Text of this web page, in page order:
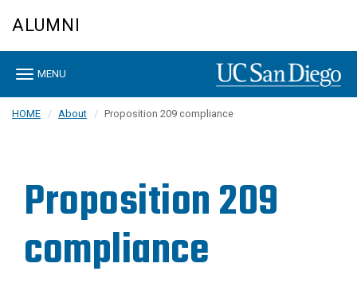
content
ALUMNI
Toggle
MENU
HOME About Proposition 209 compliance
Proposition 209
compliance